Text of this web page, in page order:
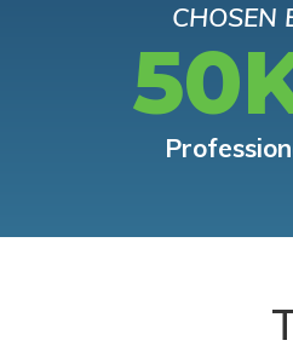
CHOSEN